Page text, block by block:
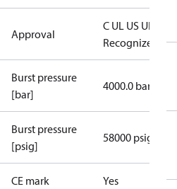
Approval
C UL US UL
Recognized
CE
Burst pressure
[bar]
4000.0 bar
Burst pressure
[psig]
58000 psig
CE mark Yes